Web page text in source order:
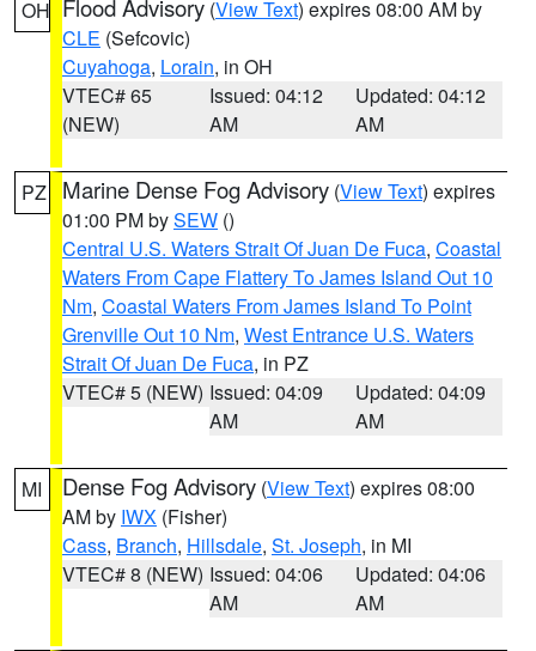
OH Flood Advisory (View Text) expires 08:00 AM by
CLE (Sefcovic)
Cuyahoga, Lorain, in OH
VTEC# 65
(NEW)
Issued: 04:12
AM
Updated: 04:12
AM
PZ Marine Dense Fog Advisory (View Text) expires
01:00 PM bySEW ()
Central U.S. Waters Strait Of Juan De Fuca, Coastal
Waters From Cape Flattery To James Island Out 10
Nm, Coastal Waters From James Island To Point
Grenville Out 10 Nm, West Entrance U.S. Waters
Strait Of Juan De Fuca, in PZ
VTEC# 5 (NEW) Issued: 04:09
AM
Updated: 04:09
AM
MI Dense Fog Advisory (View Text) expires 08:00
AM by IWX (Fisher)
Cass, Branch, Hillsdale, St. Joseph, in MI
VTEC# 8 (NEW) Issued: 04:06
AM
Updated: 04:06
AM